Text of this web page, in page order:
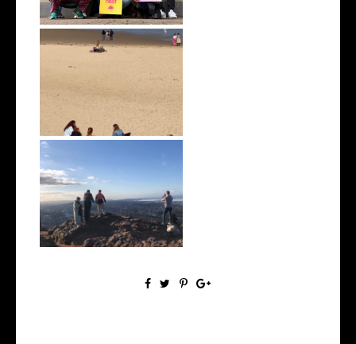
April 2022 | Monthly Wrap Up
March 2022 | Monthly Wrap
Up